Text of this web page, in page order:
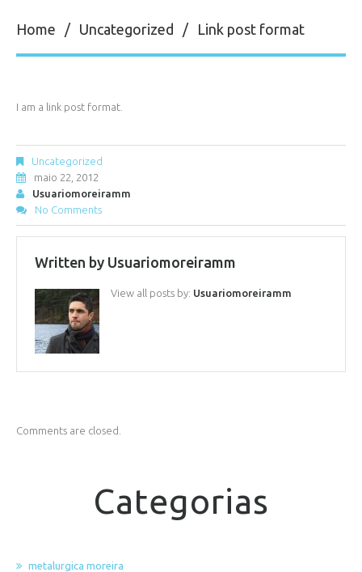
Home Uncategorized Link post format
I am a link post format.
Uncategorized
maio 22, 2012
Usuariomoreiramm
No Comments
Written by Usuariomoreiramm
View all posts by: Usuariomoreiramm
Comments are closed.
Categorias
metalurgica moreira